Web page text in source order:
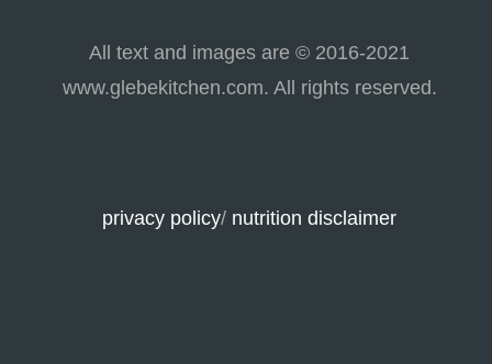
All text and images are © 2016-2021
www.glebekitchen.com. All rights reserved.
privacy policy/ nutrition disclaimer